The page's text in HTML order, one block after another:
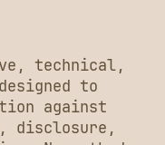
technical,
to
against
disclosure,